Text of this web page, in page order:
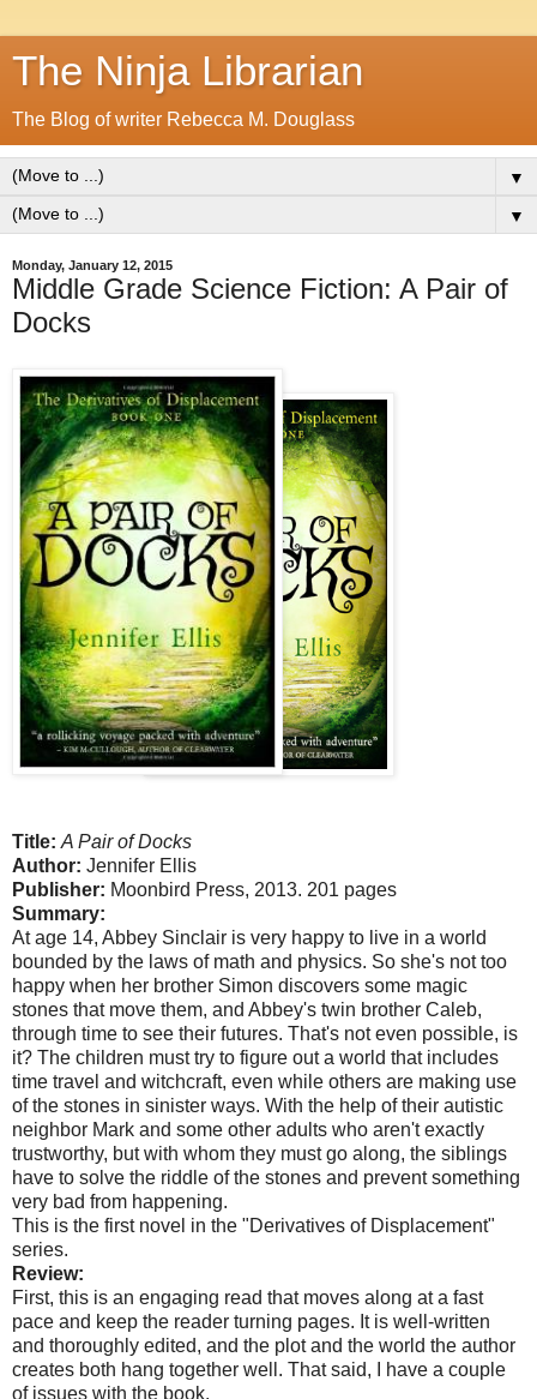
The Ninja Librarian
The Blog of writer Rebecca M. Douglass
▼
▼
Monday, January 12, 2015
Middle Grade Science Fiction: A Pair of
Docks
Title: A Pair of Docks
Author: Jennifer Ellis
Publisher: Moonbird Press, 2013. 201 pages
Summary:
At age 14, Abbey Sinclair is very happy to live in a world
bounded by the laws of math and physics. So she's not too
happy when her brother Simon discovers some magic
stones that move them, and Abbey's twin brother Caleb,
through time to see their futures. That's not even possible, is
it? The children must try to figure out a world that includes
time travel and witchcraft, even while others are making use
of the stones in sinister ways. With the help of their autistic
neighbor Mark and some other adults who aren't exactly
trustworthy, but with whom they must go along, the siblings
have to solve the riddle of the stones and prevent something
very bad from happening.
This is the first novel in the "Derivatives of Displacement"
series.
Review:
First, this is an engaging read that moves along at a fast
pace and keep the reader turning pages. It is well-written
and thoroughly edited, and the plot and the world the author
creates both hang together well. That said, I have a couple
of issues with the book.